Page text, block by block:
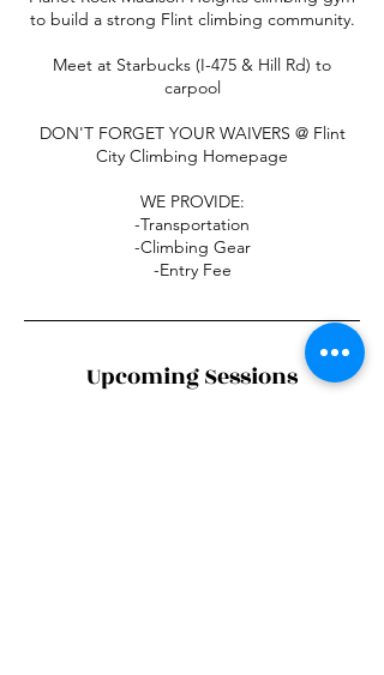
to build a strong Flint climbing community.
Meet at Starbucks (I-475 & Hill Rd) to
carpool
DON'T FORGET YOUR WAIVERS @ Flint
City Climbing Homepage
WE PROVIDE:
-Transportation
-Climbing Gear
-Entry Fee
Upcoming Sessions